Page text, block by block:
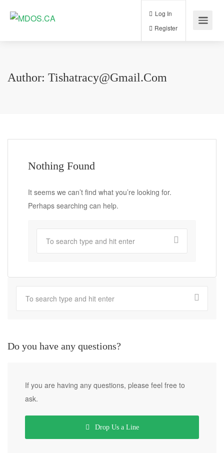
Log In
Author: Tishatracy@gmail.com
Nothing Found
It seems we can’t find what you’re looking for.
Perhaps searching can help.
Do you have any questions?
If you are having any questions, please feel free to
ask.
Drop Us a Line